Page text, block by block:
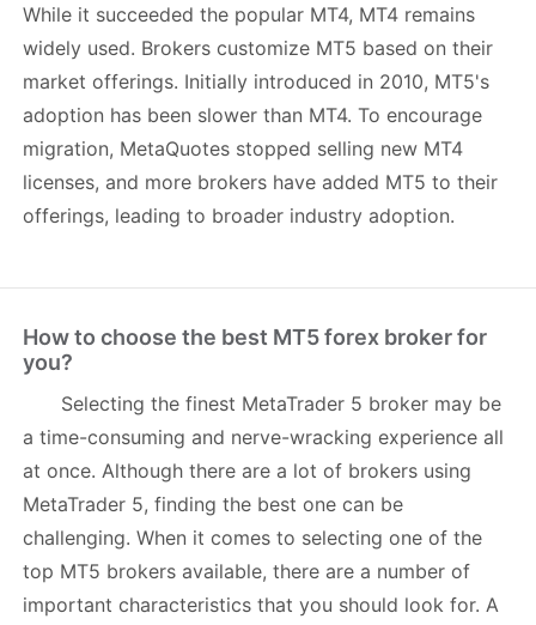
While it succeeded the popular MT4, MT4 remains
widely used. Brokers customize MT5 based on their
market offerings. Initially introduced in 2010, MT5's
adoption has been slower than MT4. To encourage
migration, MetaQuotes stopped selling new MT4
licenses, and more brokers have added MT5 to their
offerings, leading to broader industry adoption.
How to choose the best MT5 forex broker for
you?
Selecting the finest MetaTrader 5 broker may be
a time-consuming and nerve-wracking experience all
at once. Although there are a lot of brokers using
MetaTrader 5, finding the best one can be
challenging. When it comes to selecting one of the
top MT5 brokers available, there are a number of
important characteristics that you should look for. A